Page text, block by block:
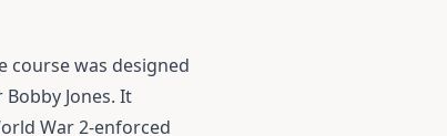
course was designed
Jones. It
War 2-enforced